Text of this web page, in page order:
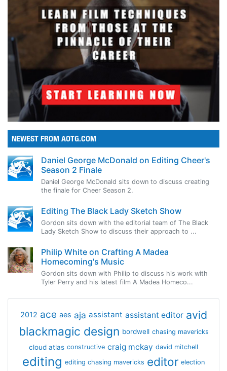
NEWEST FROM AOTG.COM
Daniel George McDonald on Editing Cheer's
Season 2 Finale
Daniel George McDonald sits down to discuss creating
the finale for Cheer Season 2.
Editing The Black Lady Sketch Show
Gordon sits down with the editorial team of The Black
Lady Sketch Show to discuss their approach to ...
Philip White on Crafting A Madea
Homecoming's Music
Gordon sits down with Philip to discuss his work with
Tyler Perry and his latest film A Madea Homeco...
2012 ace aes aja assistant assistant editor avid
blackmagic design bordwell chasing mavericks
cloud atlas constructive craig mckay david mitchell
editing editing chasing mavericks editor election